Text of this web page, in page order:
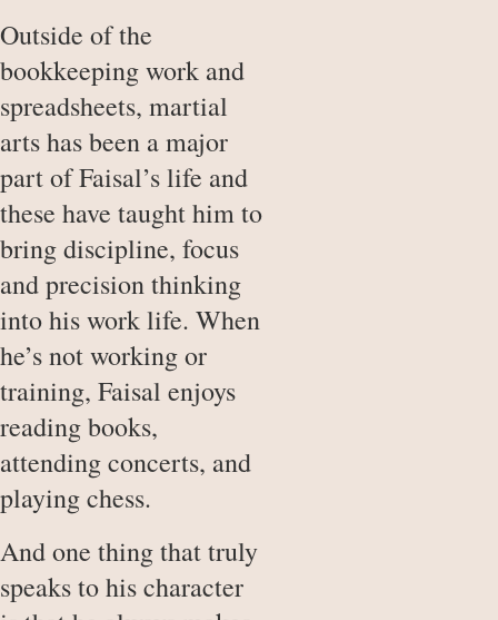
Outside of the
bookkeeping work and
spreadsheets, martial
arts has been a major
part of Faisal’s life and
these have taught him to
bring discipline, focus
and precision thinking
into his work life. When
he’s not working or
training, Faisal enjoys
reading books,
attending concerts, and
playing chess.
And one thing that truly
speaks to his character